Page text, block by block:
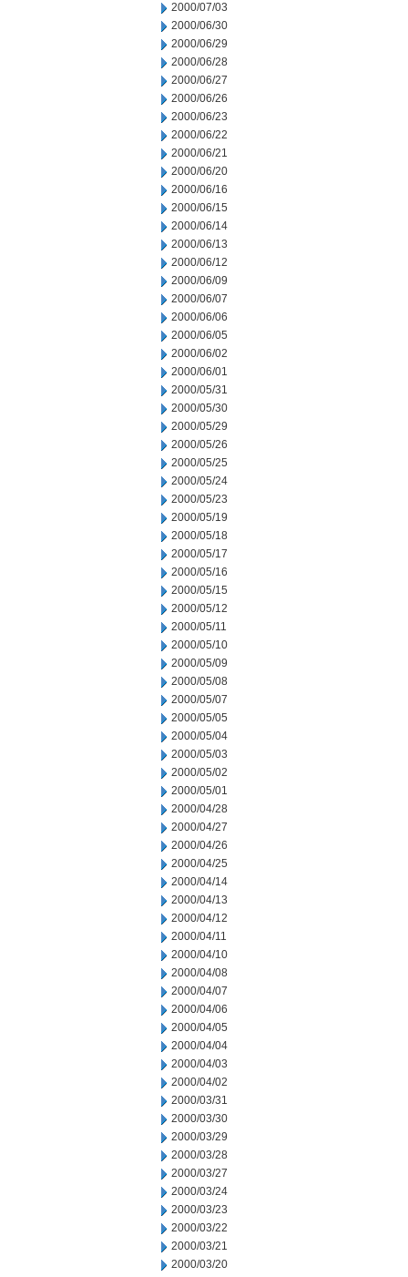
2000/07/03
2000/06/30
2000/06/29
2000/06/28
2000/06/27
2000/06/26
2000/06/23
2000/06/22
2000/06/21
2000/06/20
2000/06/16
2000/06/15
2000/06/14
2000/06/13
2000/06/12
2000/06/09
2000/06/07
2000/06/06
2000/06/05
2000/06/02
2000/06/01
2000/05/31
2000/05/30
2000/05/29
2000/05/26
2000/05/25
2000/05/24
2000/05/23
2000/05/19
2000/05/18
2000/05/17
2000/05/16
2000/05/15
2000/05/12
2000/05/11
2000/05/10
2000/05/09
2000/05/08
2000/05/07
2000/05/05
2000/05/04
2000/05/03
2000/05/02
2000/05/01
2000/04/28
2000/04/27
2000/04/26
2000/04/25
2000/04/14
2000/04/13
2000/04/12
2000/04/11
2000/04/10
2000/04/08
2000/04/07
2000/04/06
2000/04/05
2000/04/04
2000/04/03
2000/04/02
2000/03/31
2000/03/30
2000/03/29
2000/03/28
2000/03/27
2000/03/24
2000/03/23
2000/03/22
2000/03/21
2000/03/20